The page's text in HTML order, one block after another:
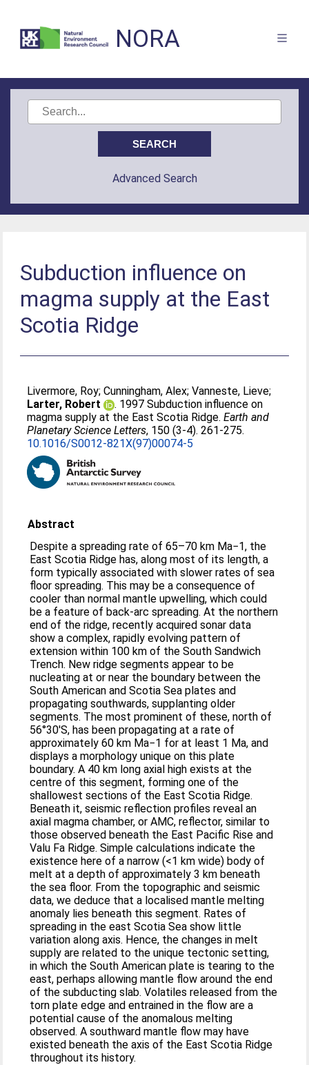
NORA
Advanced Search
Subduction influence on
magma supply at the East
Scotia Ridge
Livermore, Roy;Cunningham, Alex;Vanneste, Lieve;
Larter, Robert
. 1997 Subduction influence on
magma supply at the East Scotia Ridge.Earth and
Planetary Science Letters, 150 (3-4). 261-275.
10.1016/S0012-821X(97)00074-5
Abstract
Despite a spreading rate of 65–70 km Ma−1, the
East Scotia Ridge has, along most of its length, a
form typically associated with slower rates of sea
floor spreading. This may be a consequence of
cooler than normal mantle upwelling, which could
be a feature of back-arc spreading. At the northern
end of the ridge, recently acquired sonar data
show a complex, rapidly evolving pattern of
extension within 100 km of the South Sandwich
Trench. New ridge segments appear to be
nucleating at or near the boundary between the
South American and Scotia Sea plates and
propagating southwards, supplanting older
segments. The most prominent of these, north of
56°30′S, has been propagating at a rate of
approximately 60 km Ma−1 for at least 1 Ma, and
displays a morphology unique on this plate
boundary. A 40 km long axial high exists at the
centre of this segment, forming one of the
shallowest sections of the East Scotia Ridge.
Beneath it, seismic reflection profiles reveal an
axial magma chamber, or AMC, reflector, similar to
those observed beneath the East Pacific Rise and
Valu Fa Ridge. Simple calculations indicate the
existence here of a narrow (<1 km wide) body of
melt at a depth of approximately 3 km beneath
the sea floor. From the topographic and seismic
data, we deduce that a localised mantle melting
anomaly lies beneath this segment. Rates of
spreading in the east Scotia Sea show little
variation along axis. Hence, the changes in melt
supply are related to the unique tectonic setting,
in which the South American plate is tearing to the
east, perhaps allowing mantle flow around the end
of the subducting slab. Volatiles released from the
torn plate edge and entrained in the flow are a
potential cause of the anomalous melting
observed. A southward mantle flow may have
existed beneath the axis of the East Scotia Ridge
throughout its history.